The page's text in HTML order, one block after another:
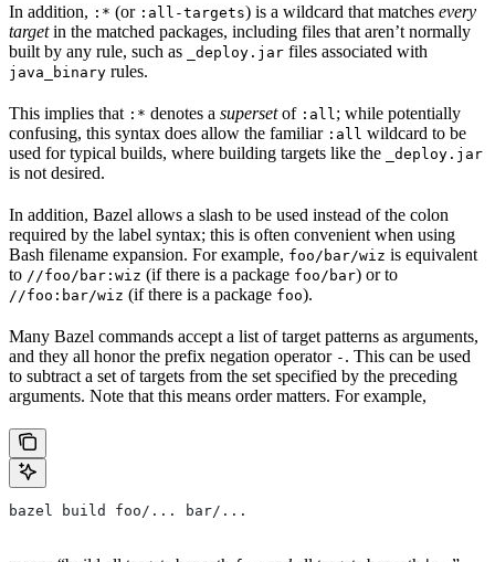
In addition, :* (or :all-targets) is a wildcard that matches every
targetin the matched packages, including files that aren’t normally
built by any rule, such as
_deploy.jar files associated with
java_binary rules.
This implies that :* denotes a supersetof :all ; while potentially
confusing, this syntax does allow the familiar :all wildcard to be
used for typical builds, where building targets like the
_deploy.jar
is not desired.
In addition, Bazel allows a slash to be used instead of the colon
required by the label syntax; this is often convenient when using
Bash filename expansion. For example, foo/bar/wiz is equivalent
to //foo/bar:wiz (if there is a package foo/bar) or to
//foo:bar/wiz (if there is a package foo).
Many Bazel commands accept a list of target patterns as arguments,
and they all honor the prefix negation operator - . This can be used
to subtract a set of targets from the set specified by the preceding
arguments. Note that this means order matters. For example,
bazel build foo/... bar/...